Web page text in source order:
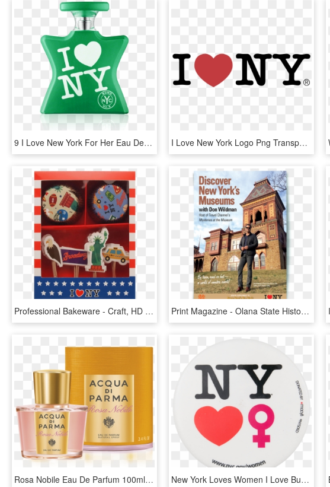
9 I Love New York For Her Eau De Parfum Spray 50 Ml - Love Ny, HD Png Download I Love New York Logo Png Transparent - Love New York, Png Download
Professional Bakeware - Craft, HD Png Download Print Magazine - Olana State Historic Site, HD Png Download
Rosa Nobile Eau De Parfum 100ml Acqua Di Parma - Acqua Di Parma Rosa Nobile Eau De Parfum 100ml Spray, HD Png Download New York Loves Women I Love Button Museum - Love Ny, HD Png Download